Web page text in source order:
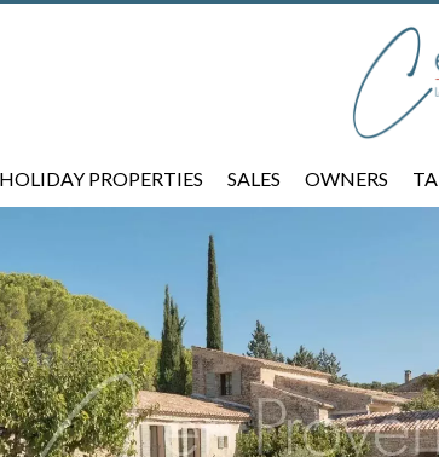
HOLIDAY PROPERTIES SALES OWNERS